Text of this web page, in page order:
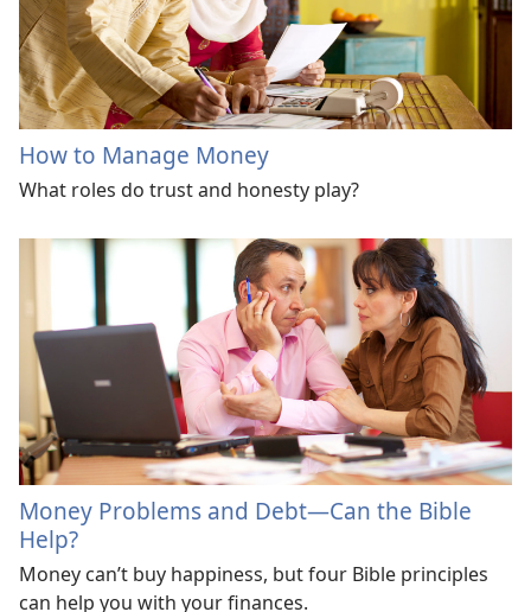
How to Manage Money
What roles do trust and honesty play?
Money Problems and Debt—Can the Bible
Help?
Money can’t buy happiness, but four Bible principles
can help you with your finances.